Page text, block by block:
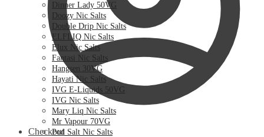
Checkout
Dinner Lady 50VG
Doozy Nic Salts
Double Drip Nic Salts
ELFLIQ Nic Salts
Elux Nic Salts
Fantasi Nic Salts
Hangsen 30VG
Hayati Nic Salts
IVG E-Liquids 50VG
IVG Nic Salts
Mary Liq Nic Salts
Mr Vapour 70VG
Pod Salt Nic Salts